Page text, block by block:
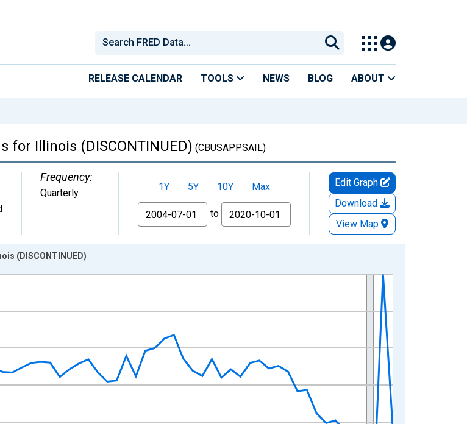
RELEASE CALENDAR TOOLS NEWS BLOG ABOUT
Illinois (DISCONTINUED) (CBUSAPPSAIL)
Frequency:
Quarterly 1Y 5Y 10Y
Max
From
to
Edit Graph
Download
View Map
2:00:00 to 2020-10-01 2:00:00.
(DISCONTINUED)